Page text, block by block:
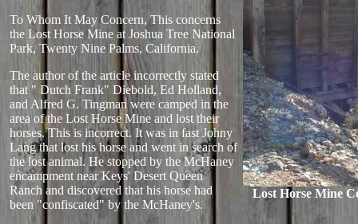
To Whom It May Concern, This concerns
the Lost Horse Mine at Joshua Tree National
Park, Twenty Nine Palms, California.
The author of the article incorrectly stated
that " Dutch Frank" Diebold, Ed Holland,
and Alfred G. Tingman were camped in the
area of the Lost Horse Mine and lost their
horses. This is incorrect. It was in fast Johny
Lang that lost his horse and went in search of
the lost animal. He stopped by the McHaney
encampment near Keys' Desert Queen
Ranch and discovered that his horse had
been "confiscated" by the McHaney's.
Lost Horse Mine